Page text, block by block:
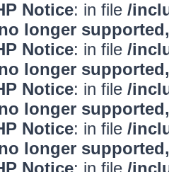
Notice: in file /
longer
Notice: in file /
longer
Notice: in file /
longer
Notice: in file /
longer
Notice: in file /